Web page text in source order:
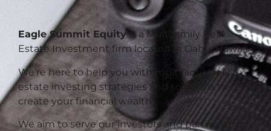
Eagle Summit Equityis a Multifamily Real
Estate Investment firm located in Oahu, Hawaii.
We’re here to help you with multifamily real
estate investing strategies and solutions to
create your financial wealth.
We aim to serve our investors and partners from